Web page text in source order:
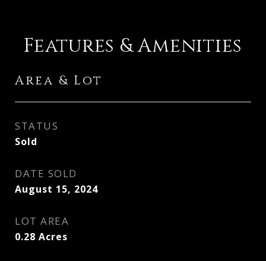
Features & Amenities
Area & Lot
STATUS
Sold
DATE SOLD
August 15, 2024
LOT AREA
0.28 Acres